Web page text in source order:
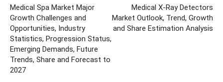
Medical Spa Market Major
Growth Challenges and
Opportunities, Industry
Statistics, Progression Status,
Emerging Demands, Future
Trends, Share and Forecast to
2027
Medical X-Ray Detectors
Market Outlook, Trend, Growth
and Share Estimation Analysis